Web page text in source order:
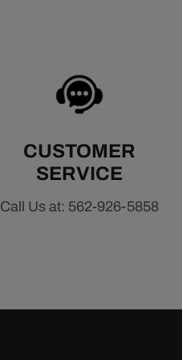
CUSTOMER
SERVICE
Call Us at: 562-926-5858